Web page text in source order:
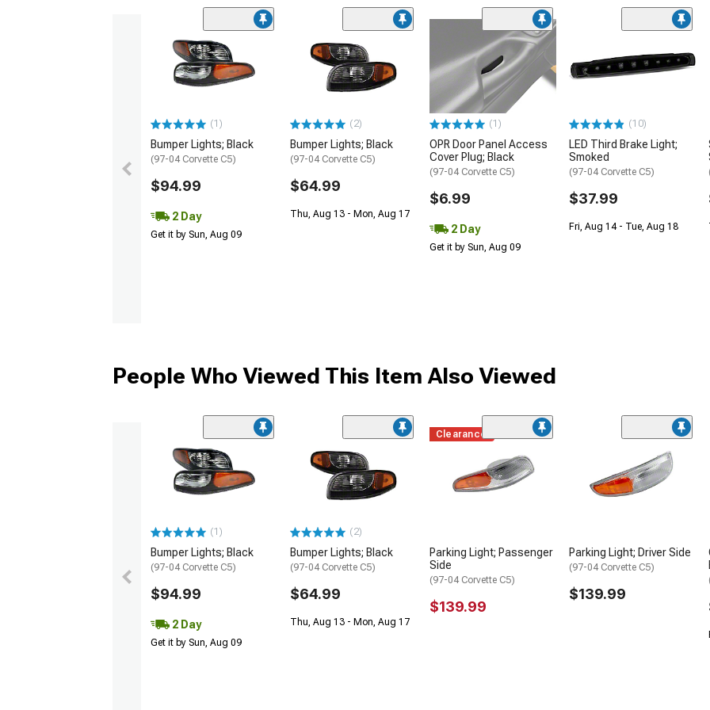
(1)
Bumper Lights; Black
(97-04 Corvette C5)
$94.99
2 Day
Get it by Sun, Aug 09
(2)
Bumper Lights; Black
(97-04 Corvette C5)
$64.99
Thu, Aug 13 - Mon, Aug 17
(1)
OPR Door Panel Access
Cover Plug; Black
(97-04 Corvette C5)
$6.99
2 Day
Get it by Sun, Aug 09
(10)
LED Third Brake Light;
Smoked
(97-04 Corvette C5)
$37.99
Fri, Aug 14 - Tue, Aug 18
People Who Viewed This Item Also Viewed
(1)
Bumper Lights; Black
(97-04 Corvette C5)
$94.99
2 Day
Get it by Sun, Aug 09
(2)
Bumper Lights; Black
(97-04 Corvette C5)
$64.99
Thu, Aug 13 - Mon, Aug 17
Clearance
Parking Light; Passenger
Side
(97-04 Corvette C5)
$139.99
Parking Light; Driver Side
(97-04 Corvette C5)
$139.99